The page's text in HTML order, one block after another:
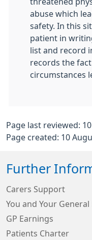
abuse which
safety. In this
patient in
list and record
records the
circumstances
Page last reviewed:
Page created: 10
Further
Carers Support
You and Your General
GP Earnings
Patients Charter